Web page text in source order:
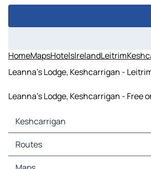
HomeMapsHotelsIrelandLeitrim
Leanna's Lodge, Keshcarrigan -
Leanna's Lodge, Keshcarrigan -
Keshcarrigan
Keshcarrigan Maps
Keshcarrigan Traffic
Keshcarrigan Hotels
Routes
Routes Keshcarrigan - Cavan